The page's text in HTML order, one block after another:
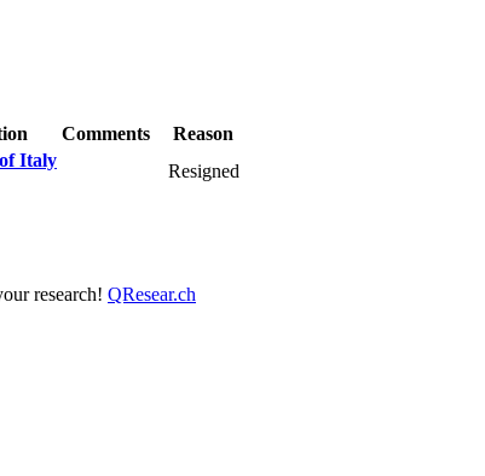
Comments
Reason
Italy
Resigned
research! QResear.ch